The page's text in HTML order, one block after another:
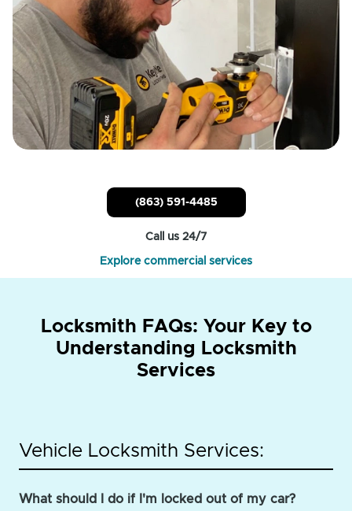
(863) 591-4485
Call us 24/7
Explore commercial services
Locksmith FAQs: Your Key to
Understanding Locksmith
Services
Vehicle Locksmith Services:
What should I do if I'm locked out of my car?